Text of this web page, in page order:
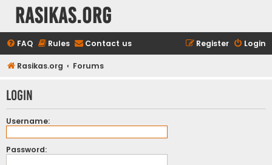
rasikas.org
FAQ Rules Contact us Login
Register
Rasikas.org Forums
Login
Username:
Password: